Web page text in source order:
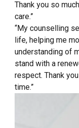
Thank you so
care.”
“My counselling
life, helping me
understanding of
stand with a
respect. Thank
time.”